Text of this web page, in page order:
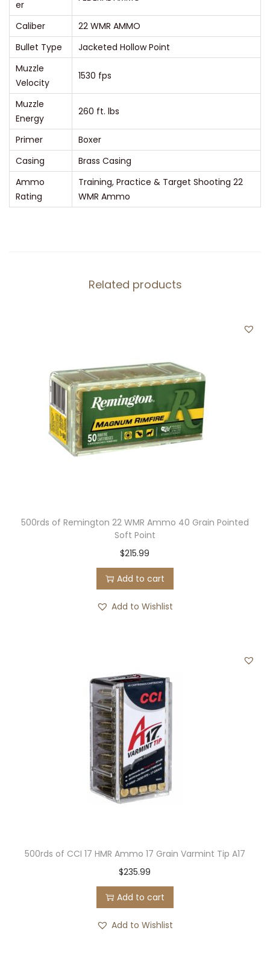
o
l
l
o
w
P
o
i
n
t
P
a
er
Caliber
22 WMR AMMO
Bullet Type
Jacketed Hollow Point
Muzzle
Velocity
1530 fps
Muzzle
Energy
260 ft. lbs
Primer
Boxer
Casing
Brass Casing
Ammo
Rating
Training, Practice & Target Shooting 22
WMR Ammo
Related products
500rds of Remington 22 WMR Ammo 40 Grain Pointed
Soft Point
$215.99
Add to cart
Add to Wishlist
500rds of CCI 17 HMR Ammo 17 Grain Varmint Tip A17
$235.99
Add to cart
Add to Wishlist